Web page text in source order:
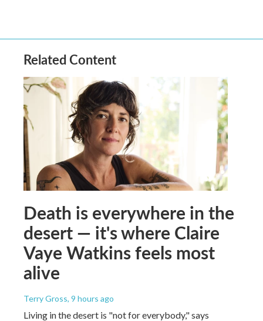
Related Content
Death is everywhere in the
desert — it's where Claire
Vaye Watkins feels most
alive
Terry Gross, 9 hours ago
Living in the desert is "not for everybody," says